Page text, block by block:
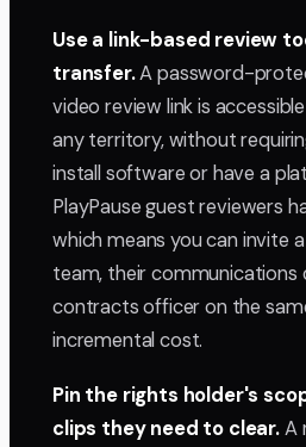
Use a link-based review
transfer.A password-
video review link is
any territory, without
install software or have a
PlayPause guest reviewers
which means you can invite
team, their communications
contracts officer on the
incremental cost.
Pin the rights holder's
clips they need to clear.A